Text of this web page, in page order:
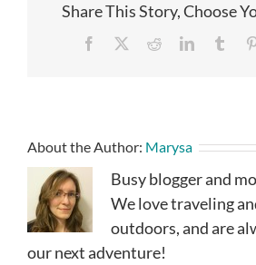
Share This Story, Choose
Facebook RedditLinkedIn
About the Author: Marysa
Busy blogger and
We love traveling
outdoors, and are
our next adventure!